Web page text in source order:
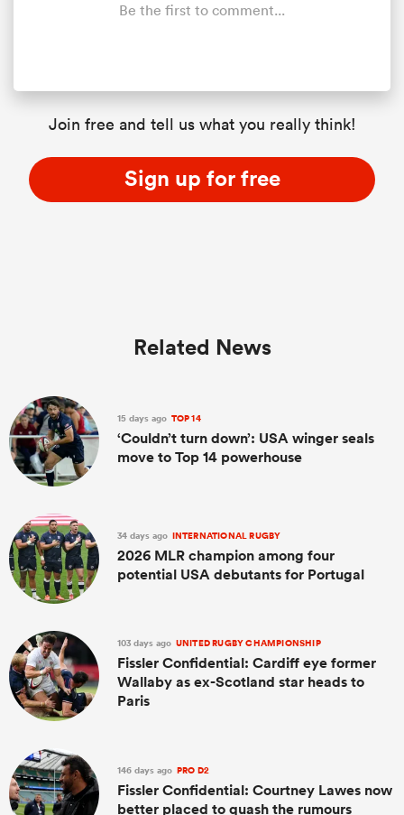
Be the first to comment...
Join free and tell us what you really think!
Sign up for free
Related News
15 days ago TOP 14
‘Couldn’t turn down’: USA winger seals
move to Top 14 powerhouse
34 days ago INTERNATIONAL RUGBY
2026 MLR champion among four
potential USA debutants for Portugal
103 days ago UNITED RUGBY CHAMPIONSHIP
Fissler Confidential: Cardiff eye former
Wallaby as ex-Scotland star heads to
Paris
146 days ago PRO D2
Fissler Confidential: Courtney Lawes now
better placed to quash the rumours